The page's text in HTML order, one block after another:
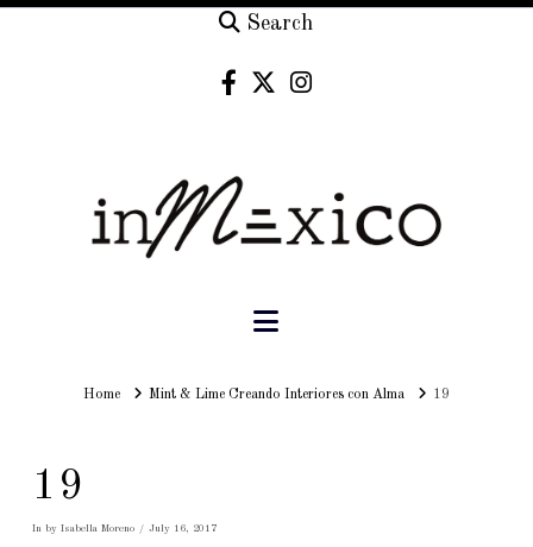
Search
Navigation
HomeHomeMint & Lime Creando Interiores con Alma 19
19
In by Isabella Moreno July 16, 2017